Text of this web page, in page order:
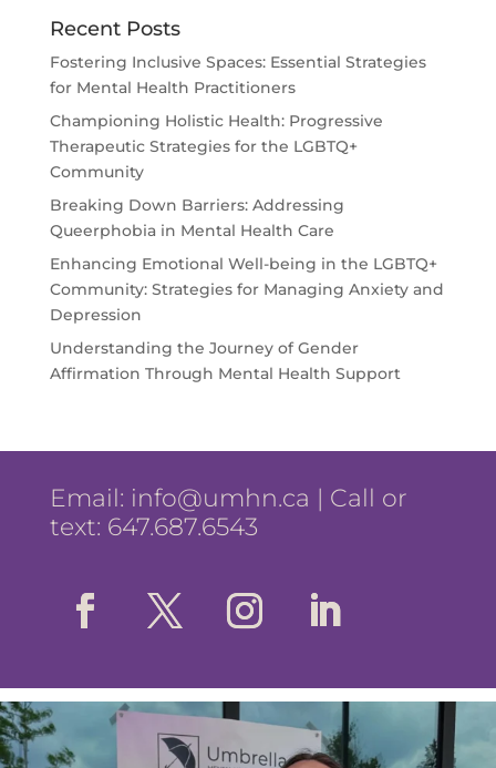
Recent Posts
Fostering Inclusive Spaces: Essential Strategies
for Mental Health Practitioners
Championing Holistic Health: Progressive
Therapeutic Strategies for the LGBTQ+
Community
Breaking Down Barriers: Addressing
Queerphobia in Mental Health Care
Enhancing Emotional Well-being in the LGBTQ+
Community: Strategies for Managing Anxiety and
Depression
Understanding the Journey of Gender
Affirmation Through Mental Health Support
Email: info@umhn.ca | Call or
text: 647.687.6543